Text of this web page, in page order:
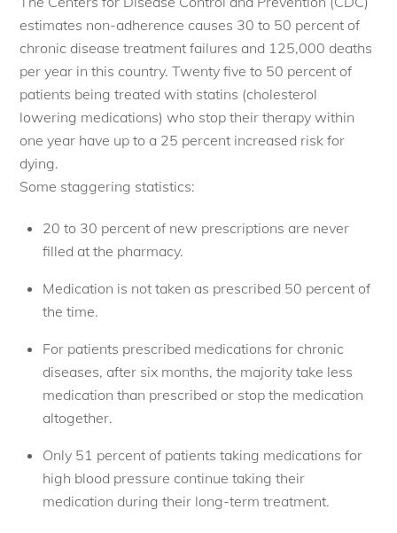
estimates non-adherence causes 30 to 50 percent of
chronic disease treatment failures and 125,000 deaths
per year in this country. Twenty five to 50 percent of
patients being treated with statins (cholesterol
lowering medications) who stop their therapy within
one year have up to a 25 percent increased risk for
dying.
Some staggering statistics:
20 to 30 percent of new prescriptions are never
filled at the pharmacy.
Medication is not taken as prescribed 50 percent of
the time.
For patients prescribed medications for chronic
diseases, after six months, the majority take less
medication than prescribed or stop the medication
altogether.
Only 51 percent of patients taking medications for
high blood pressure continue taking their
medication during their long-term treatment.